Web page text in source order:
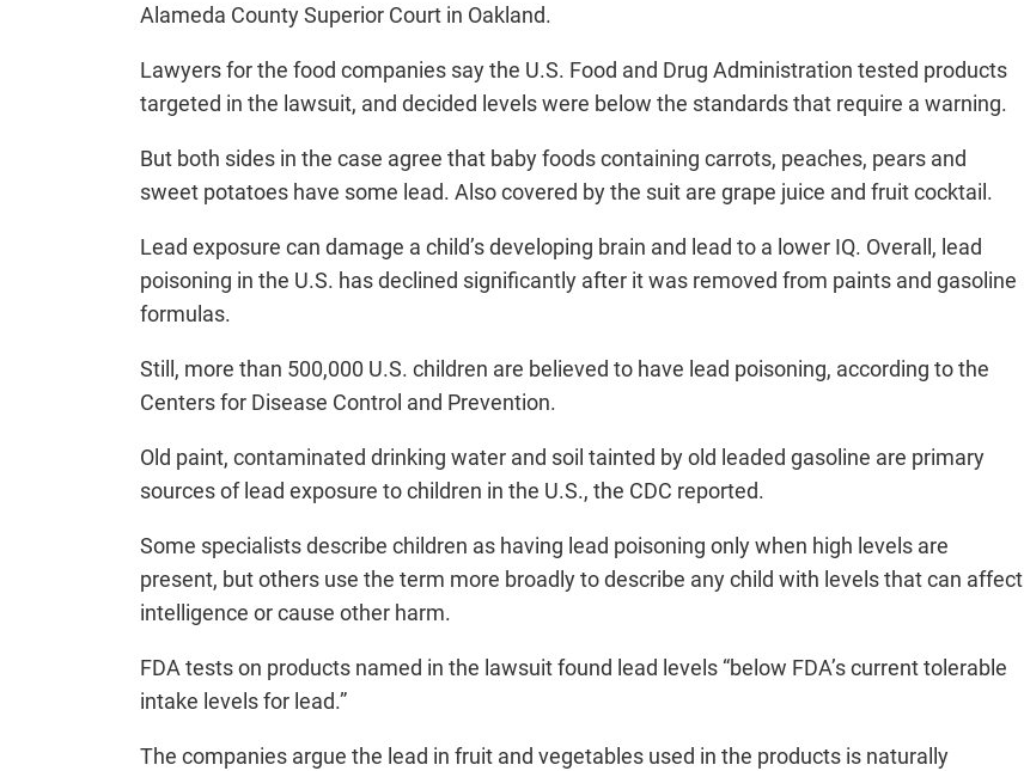
Alameda County Superior Court in Oakland.
Lawyers for the food companies say the U.S. Food and Drug Administration tested products
targeted in the lawsuit, and decided levels were below the standards that require a warning.
But both sides in the case agree that baby foods containing carrots, peaches, pears and
sweet potatoes have some lead. Also covered by the suit are grape juice and fruit cocktail.
Lead exposure can damage a child’s developing brain and lead to a lower IQ. Overall, lead
poisoning in the U.S. has declined significantly after it was removed from paints and gasoline
formulas.
Still, more than 500,000 U.S. children are believed to have lead poisoning, according to the
Centers for Disease Control and Prevention.
Old paint, contaminated drinking water and soil tainted by old leaded gasoline are primary
sources of lead exposure to children in the U.S., the CDC reported.
Some specialists describe children as having lead poisoning only when high levels are
present, but others use the term more broadly to describe any child with levels that can affect
intelligence or cause other harm.
FDA tests on products named in the lawsuit found lead levels “below FDA’s current tolerable
intake levels for lead.”
The companies argue the lead in fruit and vegetables used in the products is naturally